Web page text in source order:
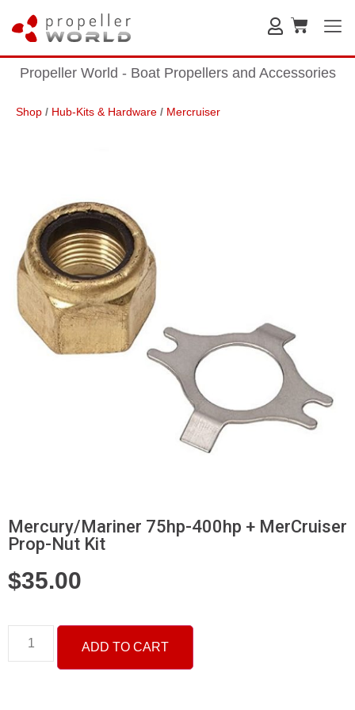
Propeller World - Boat Propellers and Accessories
Shop / Hub-Kits & Hardware / Mercruiser
Mercury/Mariner 75hp-400hp + MerCruiser
Prop-Nut Kit
$35.00
ADD TO CART